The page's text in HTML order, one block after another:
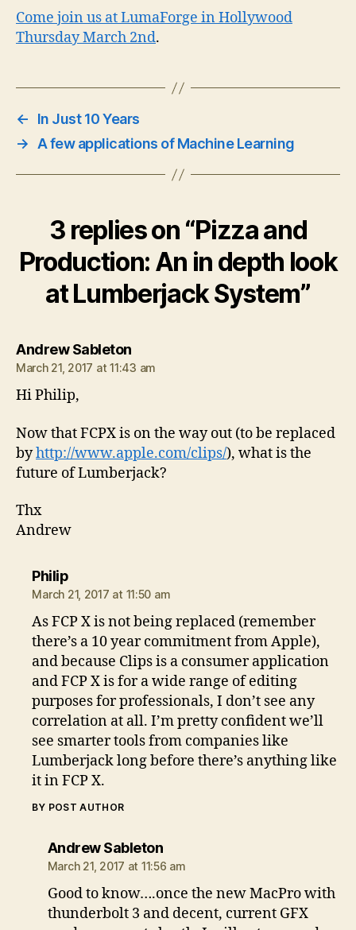
Come join us at LumaForge in Hollywood
Thursday March 2nd.
←
In Just 10 Years
→
A few applications of Machine Learning
3 replies on “Pizza and
Production: An in depth look
at Lumberjack System”
Andrew Sabletonsays:
March 21, 2017 at 11:43 am
Hi Philip,
Now that FCPX is on the way out (to be replaced
byhttp://www.apple.com/clips/), what is the
future of Lumberjack?
Thx
Andrew
Philipsays:
March 21, 2017 at 11:50 am
As FCP X is not being replaced (remember
there’s a 10 year commitment from Apple),
and because Clips is a consumer application
and FCP X is for a wide range of editing
purposes for professionals, I don’t see any
correlation at all. I’m pretty confident we’ll
see smarter tools from companies like
Lumberjack long before there’s anything like
it in FCP X.
BY POST AUTHOR
Andrew Sabletonsays:
March 21, 2017 at 11:56 am
Good to know….once the new MacPro with
thunderbolt 3 and decent, current GFX